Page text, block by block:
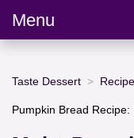
Menu
Taste Dessert
Pumpkin Bread